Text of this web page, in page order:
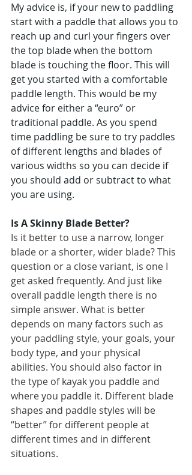
My advice is, if your new to paddling
start with a paddle that allows you to
reach up and curl your fingers over
the top blade when the bottom
blade is touching the floor. This will
get you started with a comfortable
paddle length. This would be my
advice for either a “euro” or
traditional paddle. As you spend
time paddling be sure to try paddles
of different lengths and blades of
various widths so you can decide if
you should add or subtract to what
you are using.
Is A Skinny Blade Better?
Is it better to use a narrow, longer
blade or a shorter, wider blade? This
question or a close variant, is one I
get asked frequently. And just like
overall paddle length there is no
simple answer. What is better
depends on many factors such as
your paddling style, your goals, your
body type, and your physical
abilities. You should also factor in
the type of kayak you paddle and
where you paddle it. Different blade
shapes and paddle styles will be
“better” for different people at
different times and in different
situations.